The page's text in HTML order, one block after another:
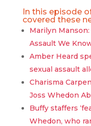
In this episode
covered these
Marilyn
Assault We
Amber Heard
sexual assault
Charisma
Joss Whedon
Buffy staffers
Whedon, who